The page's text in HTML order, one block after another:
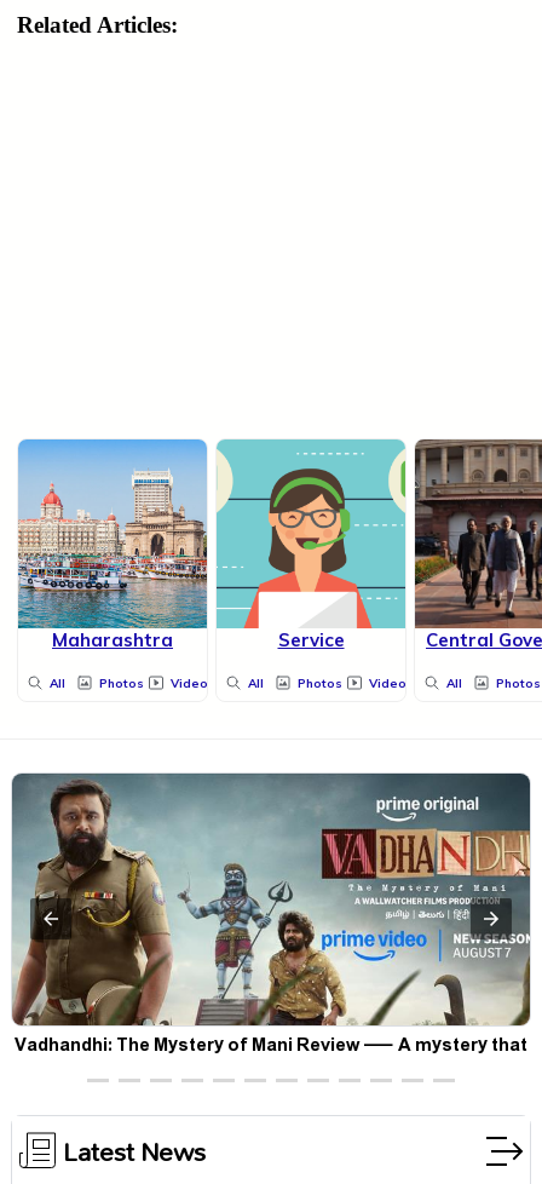
Related Articles:
Maharashtra
All Photos Videos
Service
All Photos Videos
Central
All Photos
Vadhandhi: The Mystery of Mani Review — A mystery that
thrills the mind and touches the conscience
Latest News